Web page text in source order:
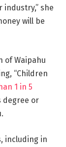
she
will be
of Waipahu
“Children
1 in 5
degree or
including in